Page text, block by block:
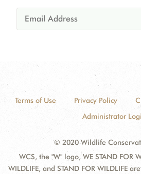
Terms of Use Privacy Policy
Administrator
© 2020 Wildlife
WCS, the "W" logo, WE STAND FOR
WILDLIFE, and STAND FOR WILDLIFE